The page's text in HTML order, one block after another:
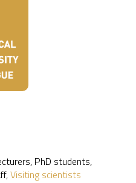
, PhD students,
,Visiting scientists